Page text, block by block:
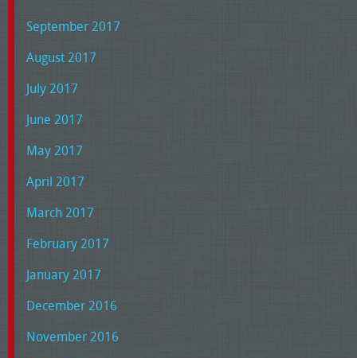
September 2017
August 2017
July 2017
June 2017
May 2017
April 2017
March 2017
February 2017
January 2017
December 2016
November 2016